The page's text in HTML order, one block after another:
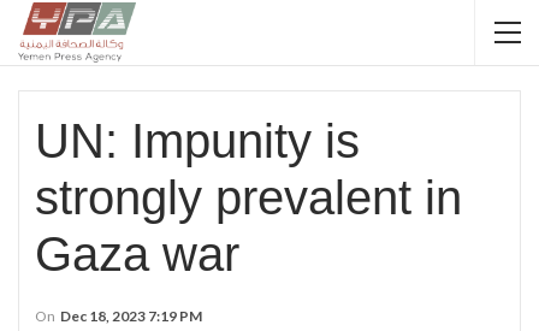
UN: Impunity is
strongly prevalent in
Gaza war
On Dec 18, 2023 7:19 PM